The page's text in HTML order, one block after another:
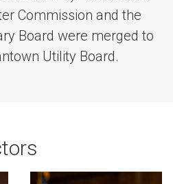
Commission and the
Board were merged to
Utility Board.